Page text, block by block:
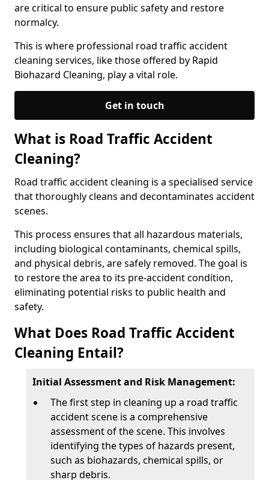
are critical to ensure public safety and restore
normalcy.
This is where professional road traffic accident
cleaning services, like those offered by Rapid
Biohazard Cleaning, play a vital role.
Get in touch
What is Road Traffic Accident
Cleaning?
Road traffic accident cleaning is a specialised service
that thoroughly cleans and decontaminates accident
scenes.
This process ensures that all hazardous materials,
including biological contaminants, chemical spills,
and physical debris, are safely removed. The goal is
to restore the area to its pre-accident condition,
eliminating potential risks to public health and
safety.
What Does Road Traffic Accident
Cleaning Entail?
Initial Assessment and Risk Management:
The first step in cleaning up a road traffic
accident scene is a comprehensive
assessment of the scene. This involves
identifying the types of hazards present,
such as biohazards, chemical spills, or
sharp debris.